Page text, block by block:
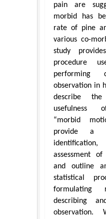
pain are
morbid has
rate of pine
various co-
study
procedure
performing
observation in
describe
usefulness
“morbid
provide a
assessment
and outline
statistical
formulating
describing
observation.